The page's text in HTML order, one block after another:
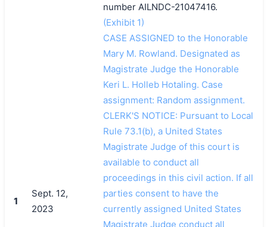
1
Sept. 12,
2023
number AILNDC-21047416.
(Exhibit 1)
CASE ASSIGNED to the Honorable
Mary M. Rowland. Designated as
Magistrate Judge the Honorable
Keri L. Holleb Hotaling. Case
assignment: Random assignment.
CLERK'S NOTICE: Pursuant to Local
Rule 73.1(b), a United States
Magistrate Judge of this court is
available to conduct all
proceedings in this civil action. If all
parties consent to have the
currently assigned United States
Magistrate Judge conduct all